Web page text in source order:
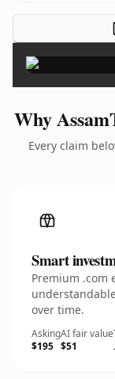
Why
Every claim
Smart
Premium .com
over time.
Asking
$195
AI fair value
$51